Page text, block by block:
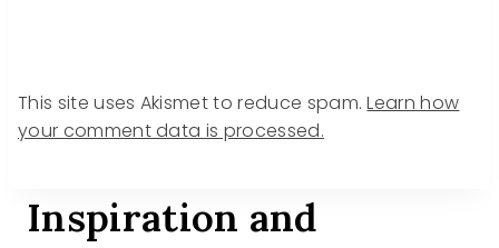
This site uses Akismet to reduce spam.Learn how
your comment data is processed.
Inspiration and